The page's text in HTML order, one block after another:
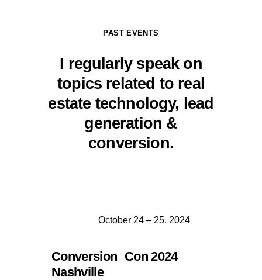
PAST EVENTS
I regularly speak on
topics related to real
estate technology, lead
generation &
conversion.
October 24 – 25, 2024
Conversion Con 2024
Nashville